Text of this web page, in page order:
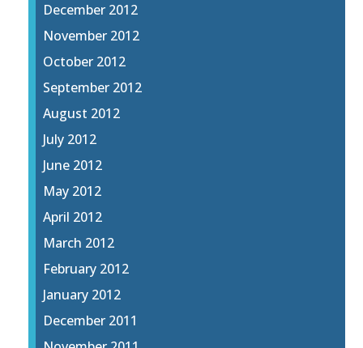
December 2012
November 2012
October 2012
September 2012
August 2012
July 2012
June 2012
May 2012
April 2012
March 2012
February 2012
January 2012
December 2011